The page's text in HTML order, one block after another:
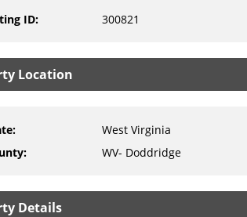
ID: 300821
Location
:
West Virginia
: WV- Doddridge
Details